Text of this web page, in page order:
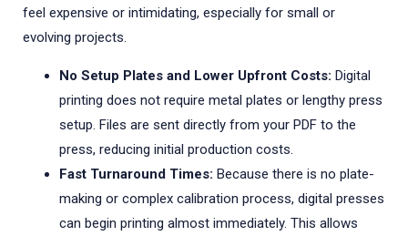
feel expensive or intimidating, especially for small or
evolving projects.
No Setup Plates and Lower Upfront Costs: Digital
printing does not require metal plates or lengthy press
setup. Files are sent directly from your PDF to the
press, reducing initial production costs.
Fast Turnaround Times: Because there is no plate-
making or complex calibration process, digital presses
can begin printing almost immediately. This allows